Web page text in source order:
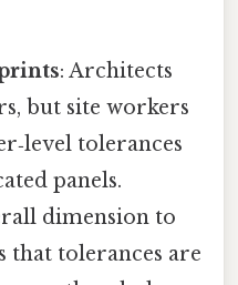
: Architects
but site workers
tolerances
panels.
dimension to
that tolerances are